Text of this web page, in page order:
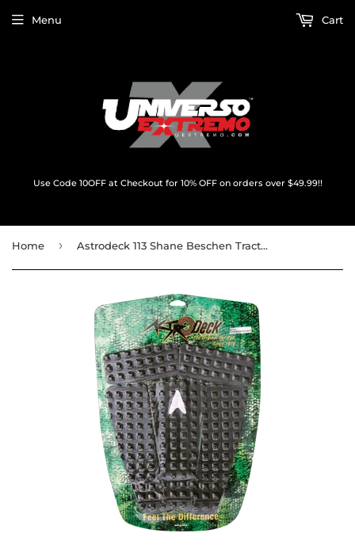
Use Code 10OFF at Checkout for 10% OFF on orders over $49.99!!
Menu Cart
Home › Astrodeck 113 Shane Beschen Traction Black